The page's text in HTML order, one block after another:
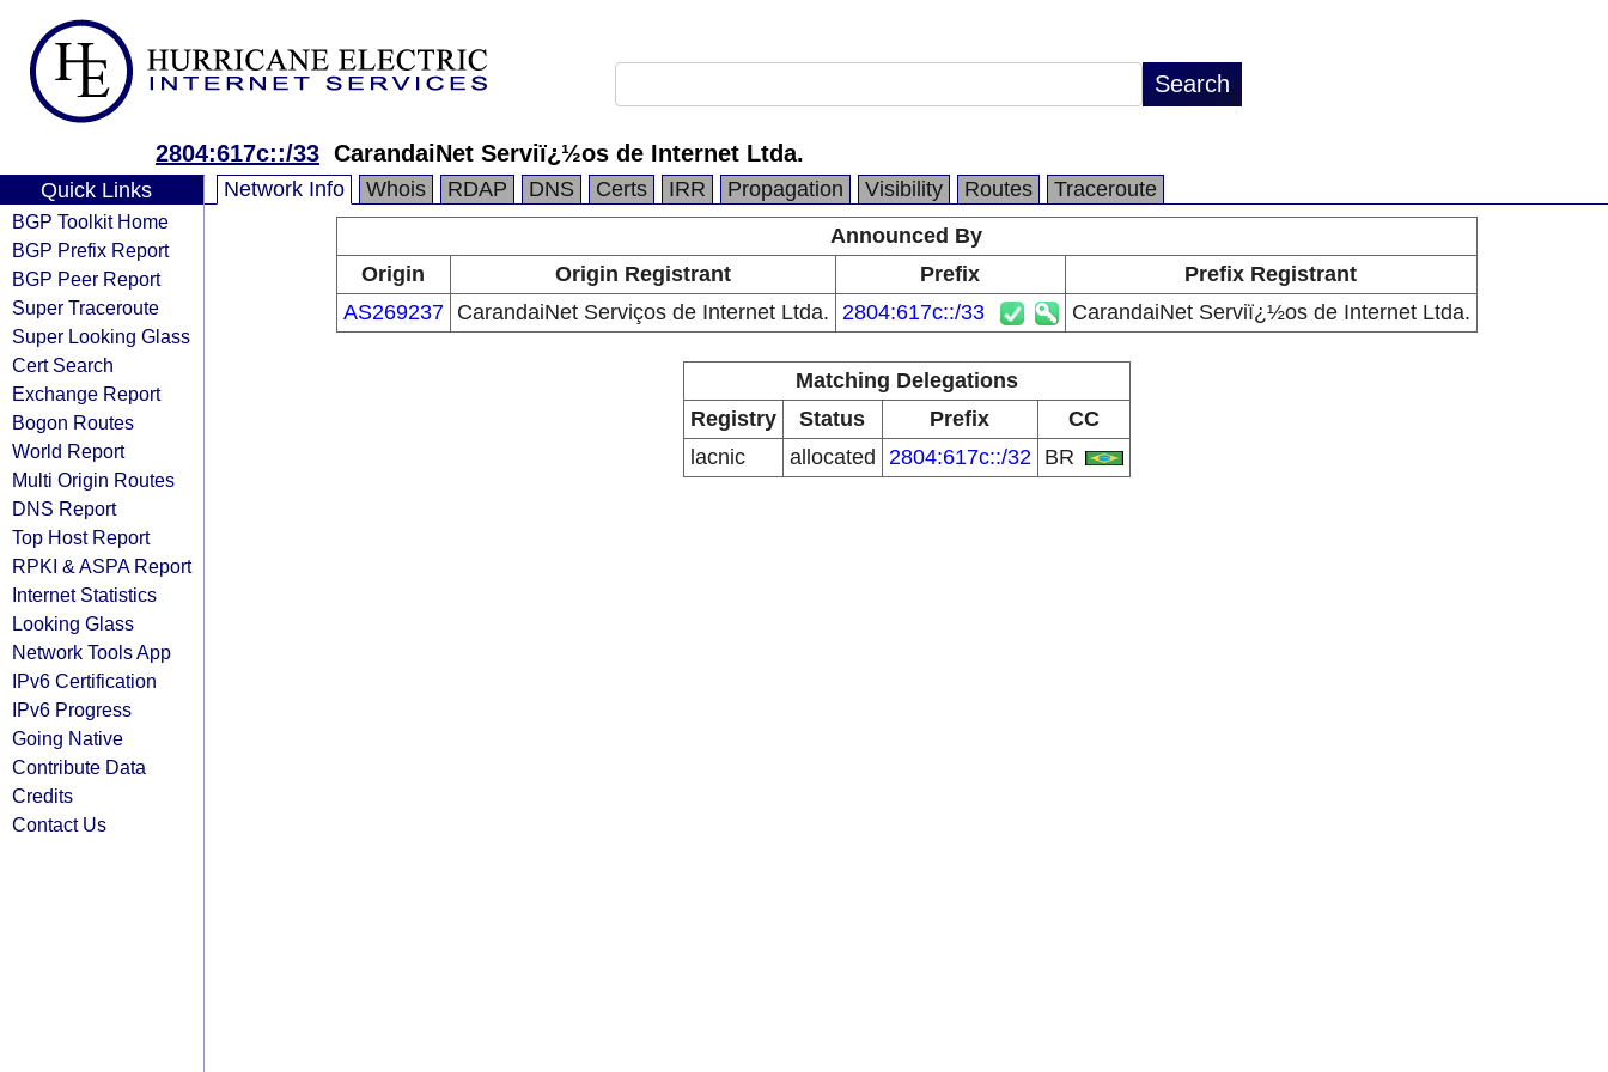
2804:617c::/33 CarandaiNet Serviï¿½os de Internet Ltda.
Quick Links
BGP Toolkit Home
BGP Prefix Report
BGP Peer Report
Super Traceroute
Super Looking Glass
Cert Search
Exchange Report
Bogon Routes
World Report
Multi Origin Routes
DNS Report
Top Host Report
RPKI & ASPA Report
Internet Statistics
Looking Glass
Network Tools App
IPv6 Certification
IPv6 Progress
Going Native
Contribute Data
Credits
Contact Us
Network Info Whois RDAP DNS Certs IRR Propagation Visibility Routes
Traceroute
Announced By
Origin
Origin Registrant Prefix
Prefix Registrant
AS269237
CarandaiNet Serviços de Internet Ltda. 2804:617c::/33 CarandaiNet Serviï¿½os de Internet Ltda.
Matching Delegations
Registry
Status Prefix
CC
lacnic
allocated 2804:617c::/32 BR